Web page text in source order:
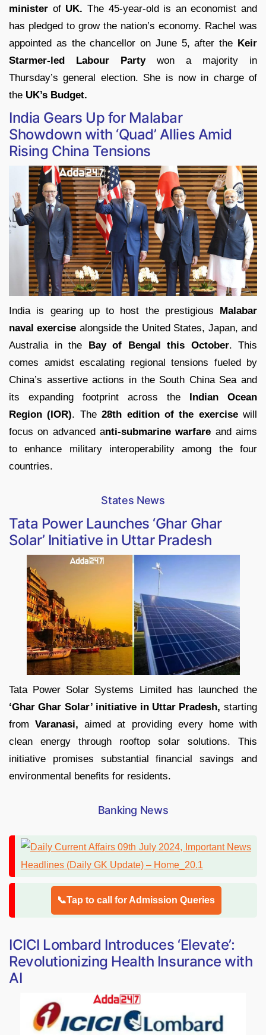
minister of UK. The 45-year-old is an economist and
has pledged to grow the nation’s economy. Rachel was
appointed as the chancellor on June 5, after the Keir
Starmer-led Labour Partywon a majority in
Thursday’s general election. She is now in charge of
the UK’s Budget.
India Gears Up for Malabar
Showdown with ‘Quad’ Allies Amid
Rising China Tensions
India is gearing up to host the prestigious
Malabar
naval exercise alongside the United States, Japan, and
Australia in the
Bay of Bengal this October. This
comes amidst escalating regional tensions fueled by
China’s assertive actions in the South China Sea and
its expanding footprint across the
Indian Ocean
Region (IOR). The28th edition of the exercisewill
focus on advanced anti-submarine warfare and aims
to enhance military interoperability among the four
countries.
States News
Tata Power Launches ‘Ghar Ghar
Solar’ Initiative in Uttar Pradesh
Tata Power Solar Systems Limited has launched the
‘Ghar Ghar Solar’ initiative in Uttar Pradesh, starting
fromVaranasi, aimed at providing every home with
clean energy through rooftop solar solutions. This
initiative promises substantial financial savings and
environmental benefits for residents.
Banking News
📞Tap to call for Admission Queries
ICICI Lombard Introduces ‘Elevate’:
Revolutionizing Health Insurance with
AI